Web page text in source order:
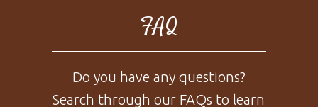
FAQ
Do you have any questions?
Search through our FAQs to learn